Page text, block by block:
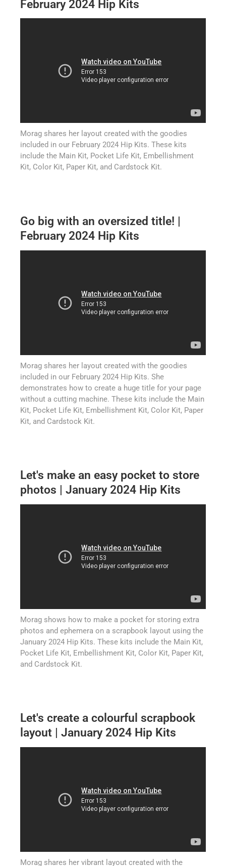
February 2024 Hip Kits
Morag shares her layout created with the goodies
included in our February 2024 Hip Kits. These kits
include the Main Kit, Pocket Life Kit, Embellishment
Kit, Color Kit, Paper Kit, and Cardstock Kit.
Go big with an oversized title! |
February 2024 Hip Kits
Morag shares her layout created with the goodies
included in our February 2024 Hip Kits. She
demonstrates how to create a huge title for your page
without a cutting machine. These kits include the Main
Kit, Pocket Life Kit, Embellishment Kit, Color Kit, Paper
Kit, and Cardstock Kit.
Let's make an easy pocket to store
photos | January 2024 Hip Kits
Morag shows how to make a pocket for storing extra
photos and ephemera on a scrapbook layout using the
January 2024 Hip Kits. These kits include the Main Kit,
Pocket Life Kit, Embellishment Kit, Color Kit, Paper Kit,
and Cardstock Kit.
Let's create a colourful scrapbook
layout | January 2024 Hip Kits
Morag shares her vibrant layout created with the